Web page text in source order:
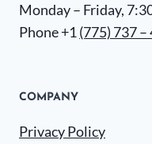
Monday – Friday,
Phone +1 (775) 737 –
COMPANY
Privacy Policy